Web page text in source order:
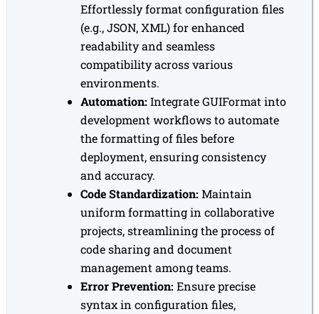
Effortlessly format configuration files
(e.g., JSON, XML) for enhanced
readability and seamless
compatibility across various
environments.
Automation: Integrate GUIFormat into
development workflows to automate
the formatting of files before
deployment, ensuring consistency
and accuracy.
Code Standardization: Maintain
uniform formatting in collaborative
projects, streamlining the process of
code sharing and document
management among teams.
Error Prevention: Ensure precise
syntax in configuration files,